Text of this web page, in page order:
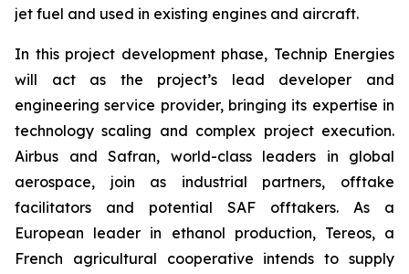
jet fuel and used in existing engines and aircraft.
In this project development phase, Technip Energies
will act as the project’s lead developer and
engineering service provider, bringing its expertise in
technology scaling and complex project execution.
Airbus and Safran, world-class leaders in global
aerospace, join as industrial partners, offtake
facilitators and potential SAF offtakers. As a
European leader in ethanol production, Tereos, a
French agricultural cooperative intends to supply